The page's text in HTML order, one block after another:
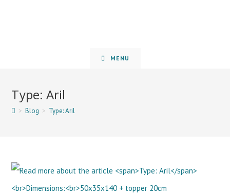
MENU
Type: Aril
> Blog > Type: Aril